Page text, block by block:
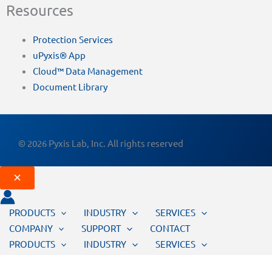
Resources
Protection Services
uPyxis® App
Cloud™ Data Management
Document Library
© 2026 Pyxis Lab, Inc. All rights reserved
PRODUCTS INDUSTRY
SERVICES
COMPANY
SUPPORT
CONTACT
PRODUCTS
INDUSTRY
SERVICES